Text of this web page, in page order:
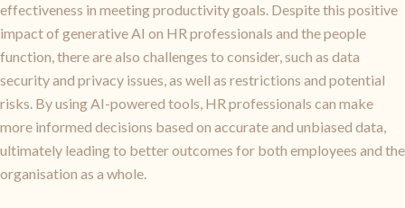
effectiveness in meeting productivity goals. Despite this positive
impact of generative AI on HR professionals and the people
function, there are also challenges to consider, such as data
security and privacy issues, as well as restrictions and potential
risks. By using AI-powered tools, HR professionals can make
more informed decisions based on accurate and unbiased data,
ultimately leading to better outcomes for both employees and the
organisation as a whole.